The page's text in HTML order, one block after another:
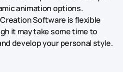
animation options.
Software is flexible
it may take some time to
develop your personal style.